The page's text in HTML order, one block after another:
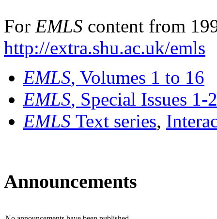
For EMLS content from
http://extra.shu.ac.uk/emls
EMLS, Volumes 1 to 16
EMLS, Special Issues 1-
EMLS Text series,
Announcements